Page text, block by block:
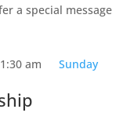
a special message
am
Sunday